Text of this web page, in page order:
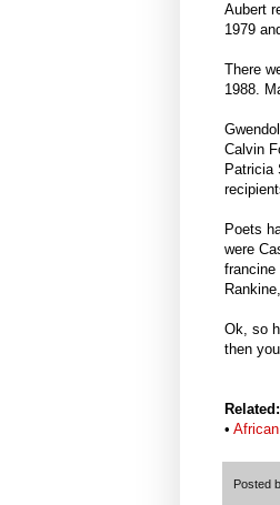
Aubert
1979
There
1988.
Calvin
Patricia
Poets
were
francine
Ok, so
then
Related:
•
Posted